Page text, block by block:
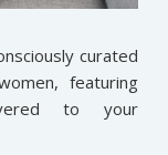
curated
featuring
to your